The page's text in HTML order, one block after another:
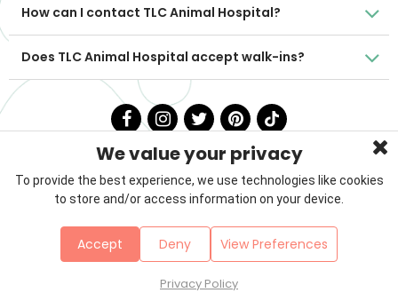
How can I contact TLC Animal Hospital?
Does TLC Animal Hospital accept walk-ins?
Contact
Sitemap
We value your privacy
To provide the best experience, we use technologies like cookies
to store and/or access information on your device.
Accept Deny View Preferences
Privacy Policy